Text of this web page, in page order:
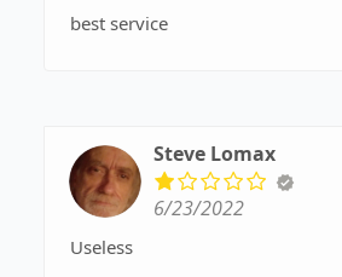
best service
Steve Lomax
6/23/2022
Useless